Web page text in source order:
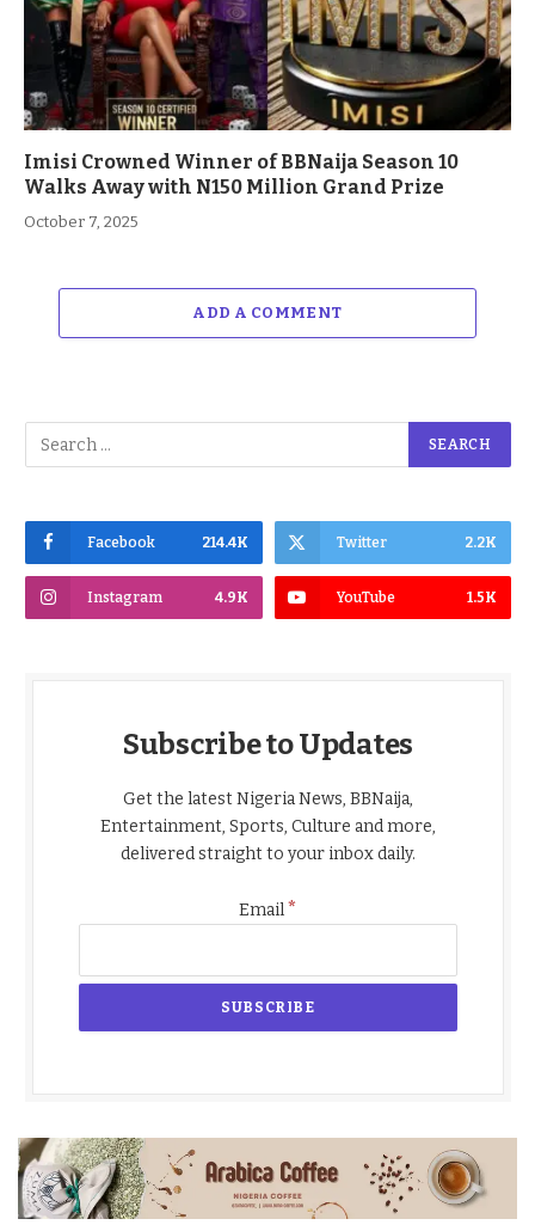
Imisi Crowned Winner of BBNaija Season 10
Walks Away with N150 Million Grand Prize
October 7, 2025
ADD A COMMENT
Facebook 214.4K Twitter 2.2K
Instagram 4.9K YouTube 1.5K
Subscribe to Updates
Get the latest Nigeria News, BBNaija,
Entertainment, Sports, Culture and more,
delivered straight to your inbox daily.
Email*